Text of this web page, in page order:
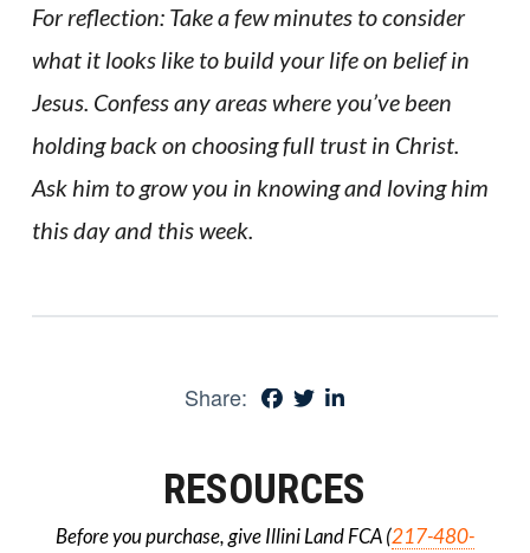
For reflection: Take a few minutes to consider
what it looks like to build your life on belief in
Jesus. Confess any areas where you’ve been
holding back on choosing full trust in Christ.
Ask him to grow you in knowing and loving him
this day and this week.
Share:
RESOURCES
Before you purchase, give Illini Land FCA (217-480-